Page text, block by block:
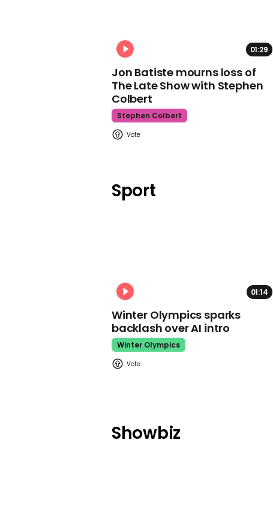
01:29
Jon Batiste mourns loss of
The Late Show with Stephen
Colbert
Stephen Colbert
Sport
01:14
Winter Olympics sparks
backlash over AI intro
Winter Olympics
Showbiz